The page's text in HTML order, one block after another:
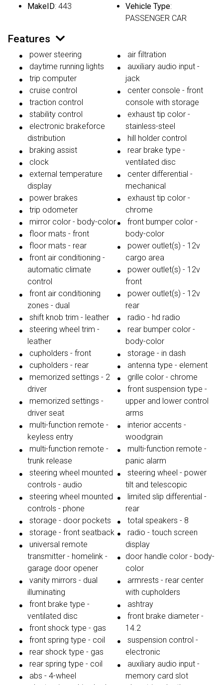
MakeID: 443
Vehicle Type:
PASSENGER CAR
Features
power steering
daytime running lights
trip computer
cruise control
traction control
stability control
electronic brakeforce
distribution
braking assist
clock
external temperature
display
power brakes
trip odometer
mirror color - body-color
floor mats - front
floor mats - rear
front air conditioning -
automatic climate
control
front air conditioning
zones - dual
shift knob trim - leather
steering wheel trim -
leather
cupholders - front
cupholders - rear
memorized settings - 2
driver
memorized settings -
driver seat
multi-function remote -
keyless entry
multi-function remote -
trunk release
steering wheel mounted
controls - audio
steering wheel mounted
controls - phone
storage - door pockets
storage - front seatback
universal remote
transmitter - homelink -
garage door opener
vanity mirrors - dual
illuminating
front brake type -
ventilated disc
front shock type - gas
front spring type - coil
rear shock type - gas
rear spring type - coil
abs - 4-wheel
air filtration
auxiliary audio input -
jack
center console - front
console with storage
exhaust tip color -
stainless-steel
hill holder control
rear brake type -
ventilated disc
center differential -
mechanical
exhaust tip color -
chrome
front bumper color -
body-color
power outlet(s) - 12v
cargo area
power outlet(s) - 12v
front
power outlet(s) - 12v
rear
radio - hd radio
rear bumper color -
body-color
storage - in dash
antenna type - element
grille color - chrome
front suspension type -
upper and lower control
arms
interior accents -
woodgrain
multi-function remote -
panic alarm
steering wheel - power
tilt and telescopic
limited slip differential -
rear
total speakers - 8
radio - touch screen
display
door handle color - body-
color
armrests - rear center
with cupholders
ashtray
front brake diameter -
14.2
suspension control -
electronic
auxiliary audio input -
memory card slot